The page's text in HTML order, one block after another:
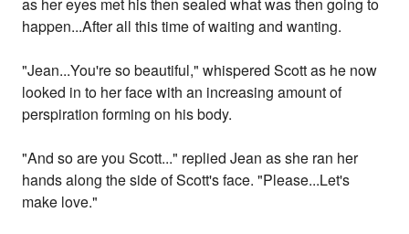
as her eyes met his then sealed what was then going to
happen...After all this time of waiting and wanting.
"Jean...You're so beautiful," whispered Scott as he now
looked in to her face with an increasing amount of
perspiration forming on his body.
"And so are you Scott..." replied Jean as she ran her
hands along the side of Scott's face. "Please...Let's
make love."